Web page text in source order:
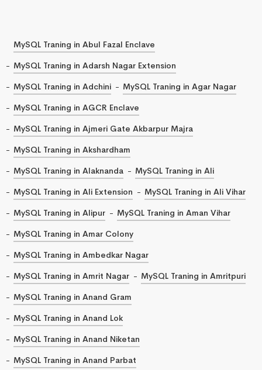
MySQL Traning in Abul Fazal Enclave
MySQL Traning in Adarsh Nagar Extension
MySQL Traning in Adchini
MySQL Traning in Agar Nagar
MySQL Traning in AGCR Enclave
MySQL Traning in Ajmeri Gate Akbarpur Majra
MySQL Traning in Akshardham
MySQL Traning in Alaknanda
MySQL Traning in Ali
MySQL Traning in Ali Extension
MySQL Traning in Ali Vihar
MySQL Traning in Alipur
MySQL Traning in Aman Vihar
MySQL Traning in Amar Colony
MySQL Traning in Ambedkar Nagar
MySQL Traning in Amrit Nagar
MySQL Traning in Amritpuri
MySQL Traning in Anand Gram
MySQL Traning in Anand Lok
MySQL Traning in Anand Niketan
MySQL Traning in Anand Parbat